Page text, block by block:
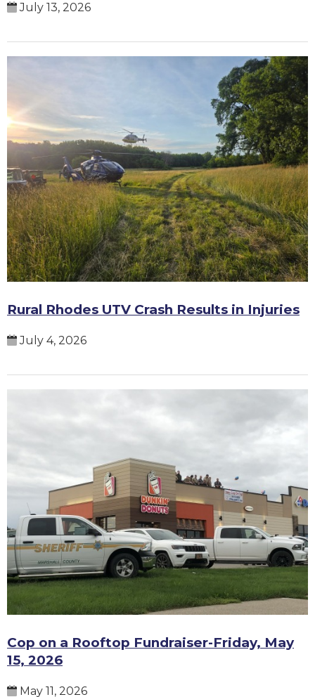
July 13, 2026
Rural Rhodes UTV Crash Results in Injuries
July 4, 2026
Cop on a Rooftop Fundraiser-Friday, May
15, 2026
May 11, 2026